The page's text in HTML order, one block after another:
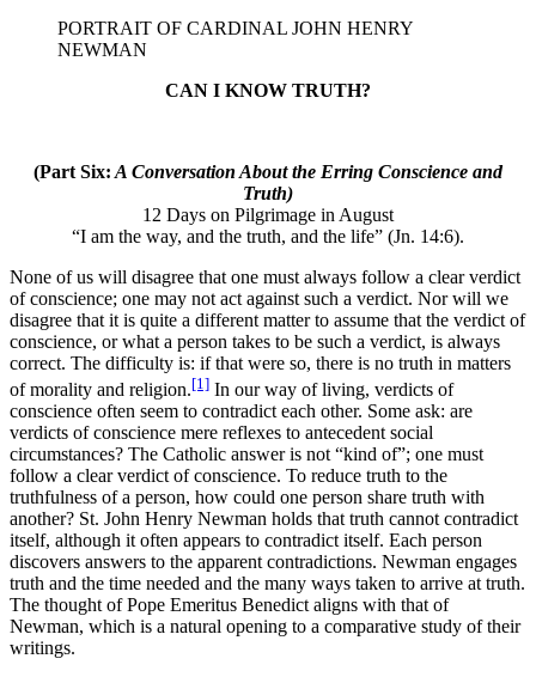
PORTRAIT OF CARDINAL JOHN HENRY
NEWMAN
CAN I KNOW TRUTH?
(Part Six: A Conversation About the Erring Conscience and
Truth)
12 Days on Pilgrimage in August
“I am the way, and the truth, and the life” (Jn. 14:6).
None of us will disagree that one must always follow a clear verdict
of conscience; one may not act against such a verdict. Nor will we
disagree that it is quite a different matter to assume that the verdict of
conscience, or what a person takes to be such a verdict, is always
correct. The difficulty is: if that were so, there is no truth in matters
of morality and religion.[1] In our way of living, verdicts of
conscience often seem to contradict each other. Some ask: are
verdicts of conscience mere reflexes to antecedent social
circumstances? The Catholic answer is not “kind of”; one must
follow a clear verdict of conscience. To reduce truth to the
truthfulness of a person, how could one person share truth with
another? St. John Henry Newman holds that truth cannot contradict
itself, although it often appears to contradict itself. Each person
discovers answers to the apparent contradictions. Newman engages
truth and the time needed and the many ways taken to arrive at truth.
The thought of Pope Emeritus Benedict aligns with that of
Newman, which is a natural opening to a comparative study of their
writings.